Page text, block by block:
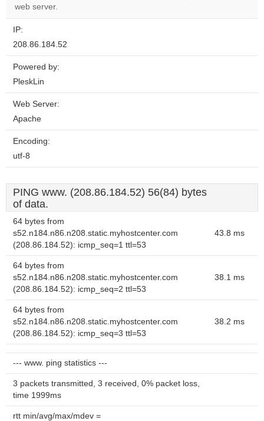
web server.
IP:
208.86.184.52
Powered by:
PleskLin
Web Server:
Apache
Encoding:
utf-8
PING www. (208.86.184.52) 56(84) bytes
of data.
64 bytes from
s52.n184.n86.n208.static.myhostcenter.com
(208.86.184.52): icmp_seq=1 ttl=53
43.8 ms
64 bytes from
s52.n184.n86.n208.static.myhostcenter.com
(208.86.184.52): icmp_seq=2 ttl=53
38.1 ms
64 bytes from
s52.n184.n86.n208.static.myhostcenter.com
(208.86.184.52): icmp_seq=3 ttl=53
38.2 ms
--- www. ping statistics ---
3 packets transmitted, 3 received, 0% packet loss,
time 1999ms
rtt min/avg/max/mdev =